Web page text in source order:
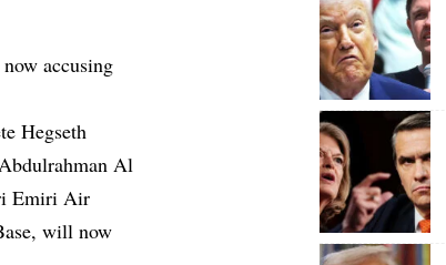
accusing
Hegseth
Al
Emiri Air
will now